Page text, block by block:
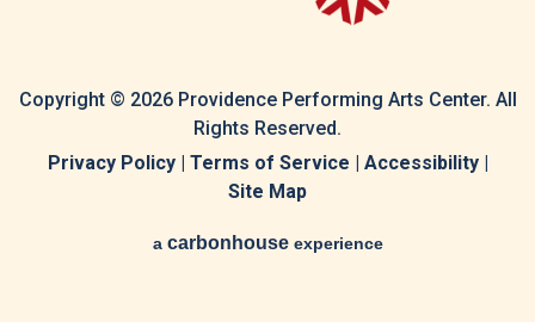
Copyright © 2026 Providence Performing Arts Center. All
Rights Reserved.
Privacy Policy | Terms of Service | Accessibility |
Site Map
a carbon houseexperience